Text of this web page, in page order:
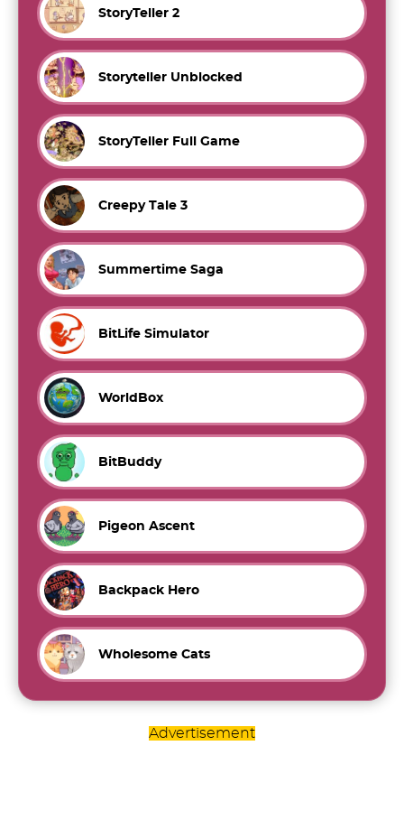
StoryTeller 2
Storyteller Unblocked
StoryTeller Full Game
Creepy Tale 3
Summertime Saga
BitLife Simulator
WorldBox
BitBuddy
Pigeon Ascent
Backpack Hero
Wholesome Cats
Advertisement